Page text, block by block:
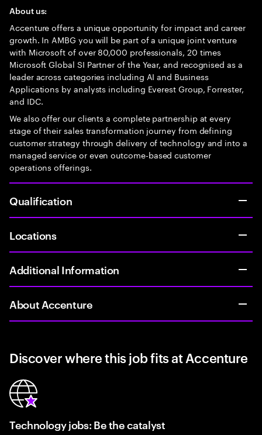
About us:
Accenture offers a unique opportunity for impact and career
growth. In AMBG you will be part of a unique joint venture
with Microsoft of over 80,000 professionals, 20 times
Microsoft Global SI Partner of the Year, and recognised as a
leader across categories including AI and Business
Applications by analysts including Everest Group, Forrester,
and IDC.
We also offer our clients a complete partnership at every
stage of their sales transformation journey from defining
customer strategy through delivery of technology and into a
managed service or even outcome-based customer
operations offerings.
Qualification
Locations
Additional Information
About Accenture
Discover where this job fits at Accenture
Technology jobs: Be the catalyst